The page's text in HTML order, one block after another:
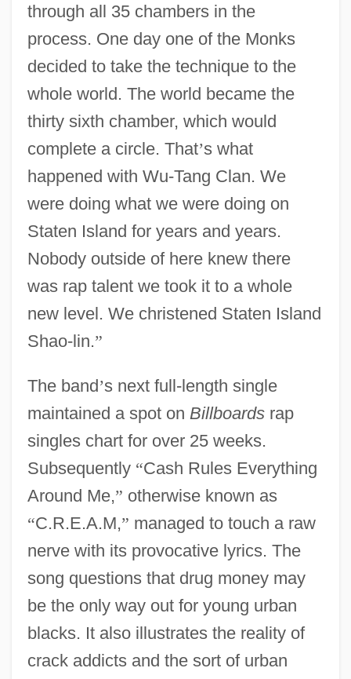
through all 35 chambers in the
process. One day one of the Monks
decided to take the technique to the
whole world. The world became the
thirty sixth chamber, which would
complete a circle. That’s what
happened with Wu-Tang Clan. We
were doing what we were doing on
Staten Island for years and years.
Nobody outside of here knew there
was rap talent we took it to a whole
new level. We christened Staten Island
Shao-lin.”
The band’s next full-length single
maintained a spot on Billboardsrap
singles chart for over 25 weeks.
Subsequently “Cash Rules Everything
Around Me,” otherwise known as
“C.R.E.A.M,” managed to touch a raw
nerve with its provocative lyrics. The
song questions that drug money may
be the only way out for young urban
blacks. It also illustrates the reality of
crack addicts and the sort of urban